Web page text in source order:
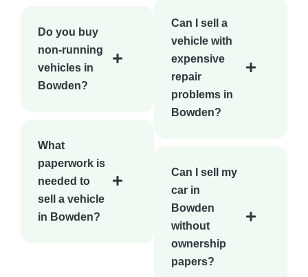
Do you buy
non-running
vehicles in
Bowden?
What
paperwork is
needed to
sell a vehicle
in Bowden?
Can I sell a
vehicle with
expensive
repair
problems in
Bowden?
Can I sell my
car in
Bowden
without
ownership
papers?